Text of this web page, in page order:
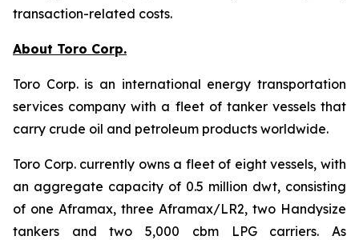
transaction-related costs.
About Toro Corp.
Toro Corp. is an international energy transportation
services company with a fleet of tanker vessels that
carry crude oil and petroleum products worldwide.
Toro Corp. currently owns a fleet of eight vessels, with
an aggregate capacity of 0.5 million dwt, consisting
of one Aframax, three Aframax/LR2, two Handysize
tankers and two 5,000 cbm LPG carriers. As